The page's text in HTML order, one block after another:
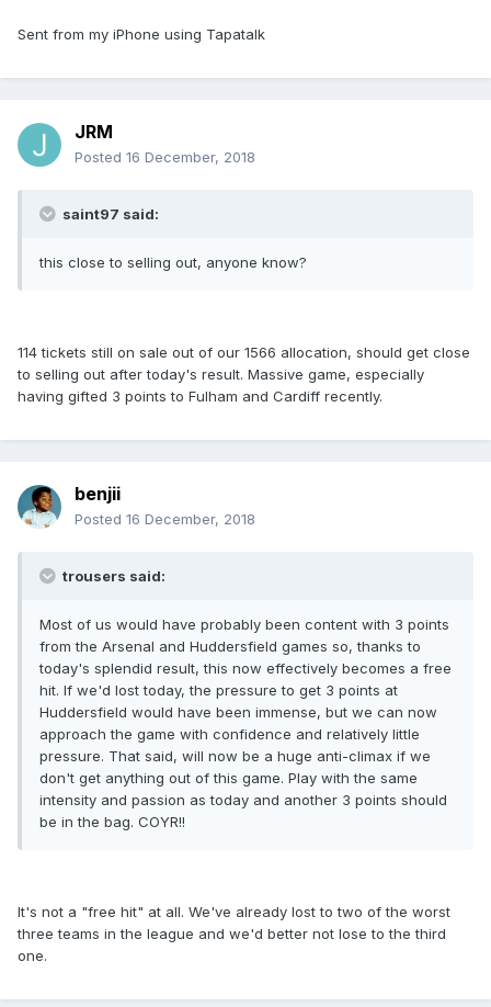
Sent from my iPhone using Tapatalk
JRM
Posted 16 December, 2018
saint97 said:
this close to selling out, anyone know?
114 tickets still on sale out of our 1566 allocation, should get close
to selling out after today's result. Massive game, especially
having gifted 3 points to Fulham and Cardiff recently.
benjii
Posted 16 December, 2018
trousers said:
Most of us would have probably been content with 3 points
from the Arsenal and Huddersfield games so, thanks to
today's splendid result, this now effectively becomes a free
hit. If we'd lost today, the pressure to get 3 points at
Huddersfield would have been immense, but we can now
approach the game with confidence and relatively little
pressure. That said, will now be a huge anti-climax if we
don't get anything out of this game. Play with the same
intensity and passion as today and another 3 points should
be in the bag. COYR!!
It's not a "free hit" at all. We've already lost to two of the worst
three teams in the league and we'd better not lose to the third
one.